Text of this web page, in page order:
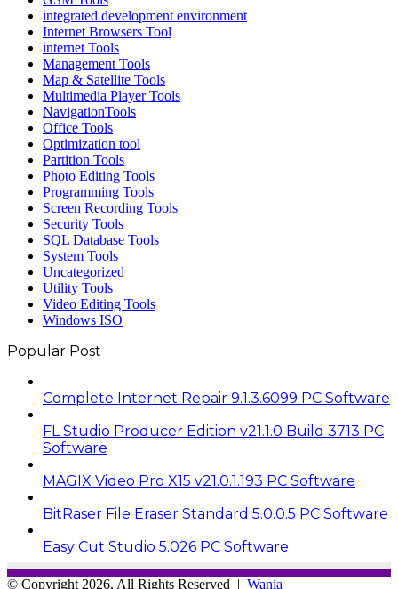
integrated development environment
Internet Browsers Tool
internet Tools
Management Tools
Map & Satellite Tools
Multimedia Player Tools
NavigationTools
Office Tools
Optimization tool
Partition Tools
Photo Editing Tools
Programming Tools
Screen Recording Tools
Security Tools
SQL Database Tools
System Tools
Uncategorized
Utility Tools
Video Editing Tools
Windows ISO
Popular Post
Complete Internet Repair 9.1.3.6099 PC Software
FL Studio Producer Edition v21.1.0 Build 3713 PC
Software
MAGIX Video Pro X15 v21.0.1.193 PC Software
BitRaser File Eraser Standard 5.0.0.5 PC Software
Easy Cut Studio 5.026 PC Software
© Copyright 2026, All Rights Reserved | Wania